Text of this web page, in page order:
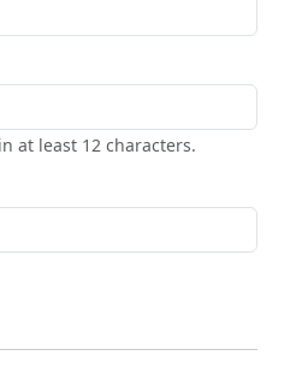
at least 12 characters.